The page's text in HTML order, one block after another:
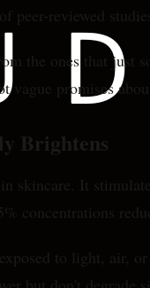
peer-reviewed
the ones that
vague promises
Brightens
skincare. It
concentrations
to light, air,